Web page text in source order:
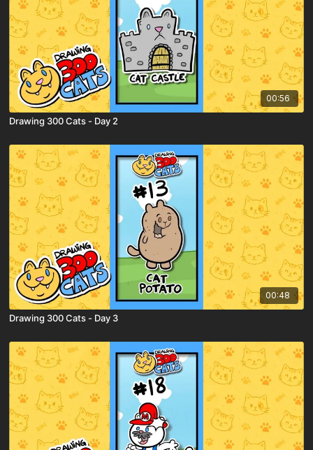
00:56
Drawing 300 Cats - Day 2
00:48
Drawing 300 Cats - Day 3